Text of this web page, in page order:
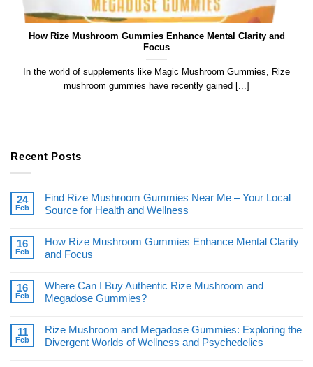
How Rize Mushroom Gummies Enhance Mental Clarity and
Focus
In the world of supplements like Magic Mushroom Gummies, ​Rize
mushroom gummies have recently gained [...]
Recent Posts
24
Feb
Find Rize Mushroom Gummies Near Me – Your Local
Source for Health and Wellness
16
Feb
How Rize Mushroom Gummies Enhance Mental Clarity
and Focus
16
Feb
Where Can I Buy Authentic Rize Mushroom and
Megadose Gummies?
11
Feb
Rize Mushroom and Megadose Gummies: Exploring the
Divergent Worlds of Wellness and Psychedelics